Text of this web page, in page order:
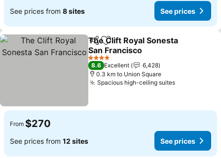
See prices from 8 sites See prices
ShareAdd to favorites
The Clift Royal Sonesta
San Francisco
See prices
4 Stars
8.6 Excellent
6,428
0.3 km to Union Square
Spacious high-ceiling suitesSee prices
From $270
See prices from 12 sites See prices